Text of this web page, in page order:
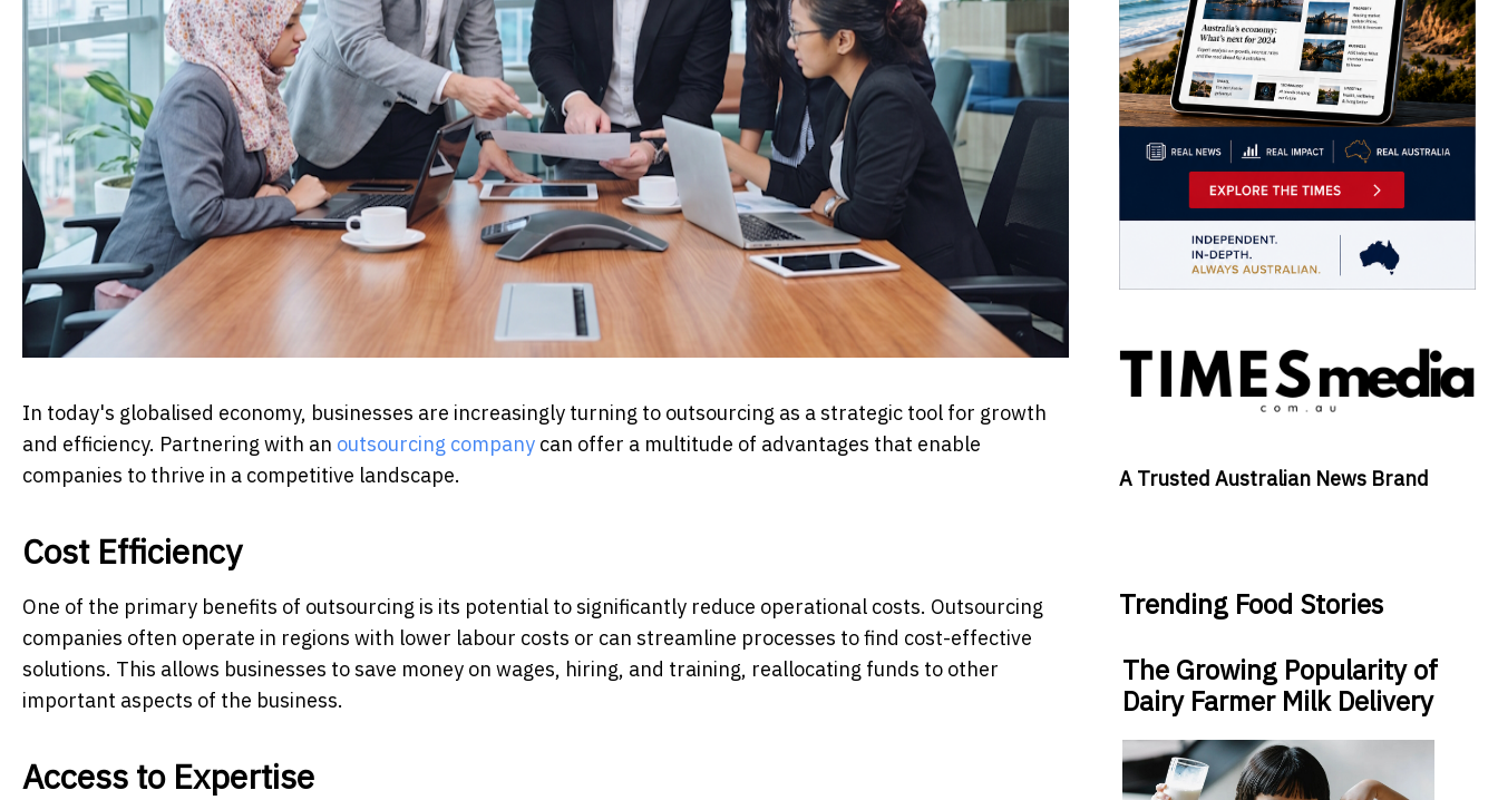
In today's globalised economy, businesses are increasingly turning to outsourcing as a strategic tool for growth
and efficiency. Partnering with an outsourcing company can offer a multitude of advantages that enable
companies to thrive in a competitive landscape.
Cost Efficiency
One of the primary benefits of outsourcing is its potential to significantly reduce operational costs. Outsourcing
companies often operate in regions with lower labour costs or can streamline processes to find cost-effective
solutions. This allows businesses to save money on wages, hiring, and training, reallocating funds to other
important aspects of the business.
Access to Expertise
A Trusted Australian News Brand
Trending Food Stories
The Growing Popularity of
Dairy Farmer Milk Delivery